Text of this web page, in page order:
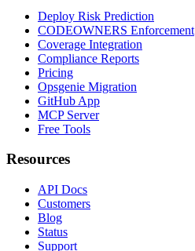
Deploy Risk Prediction
CODEOWNERS Enforcement
Coverage Integration
Compliance Reports
Pricing
Opsgenie Migration
GitHub App
MCP Server
Free Tools
Resources
API Docs
Customers
Blog
Status
Support